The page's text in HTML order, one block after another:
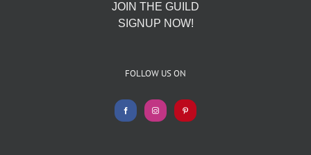
JOIN THE GUILD
SIGNUP NOW!
FOLLOW US ON